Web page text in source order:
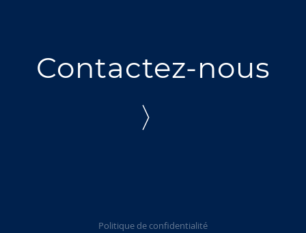
Contactez-nous
〉
Politique de confidentialité